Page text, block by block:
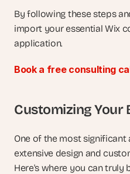
By following these steps
import your essential Wix
application.
Book a free consulting
Customizing Your
One of the most significant
extensive design and
Here's where you can truly